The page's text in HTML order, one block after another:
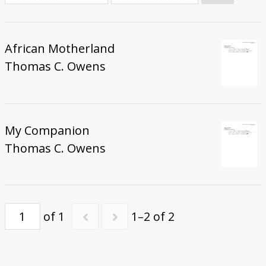
Donate
African Motherland
Thomas C. Owens
My Companion
Thomas C. Owens
of 1 1–2 of 2